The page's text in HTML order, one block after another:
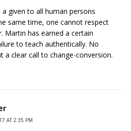
given to all human persons
same time, one cannot respect
Martin has earned a certain
to teach authentically. No
a clear call to change-conversion.
AT 2:35 PM